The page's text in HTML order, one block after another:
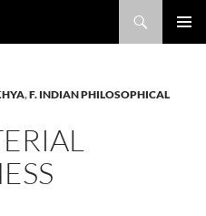
,F. INDIAN PHILOSOPHICAL